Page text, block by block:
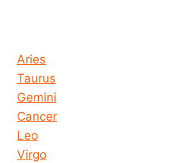
Aries
Taurus
Gemini
Cancer
Leo
Virgo